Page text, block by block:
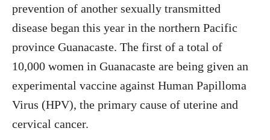
prevention of another sexually transmitted
disease began this year in the northern Pacific
province Guanacaste. The first of a total of
10,000 women in Guanacaste are being given an
experimental vaccine against Human Papilloma
Virus (HPV), the primary cause of uterine and
cervical cancer.